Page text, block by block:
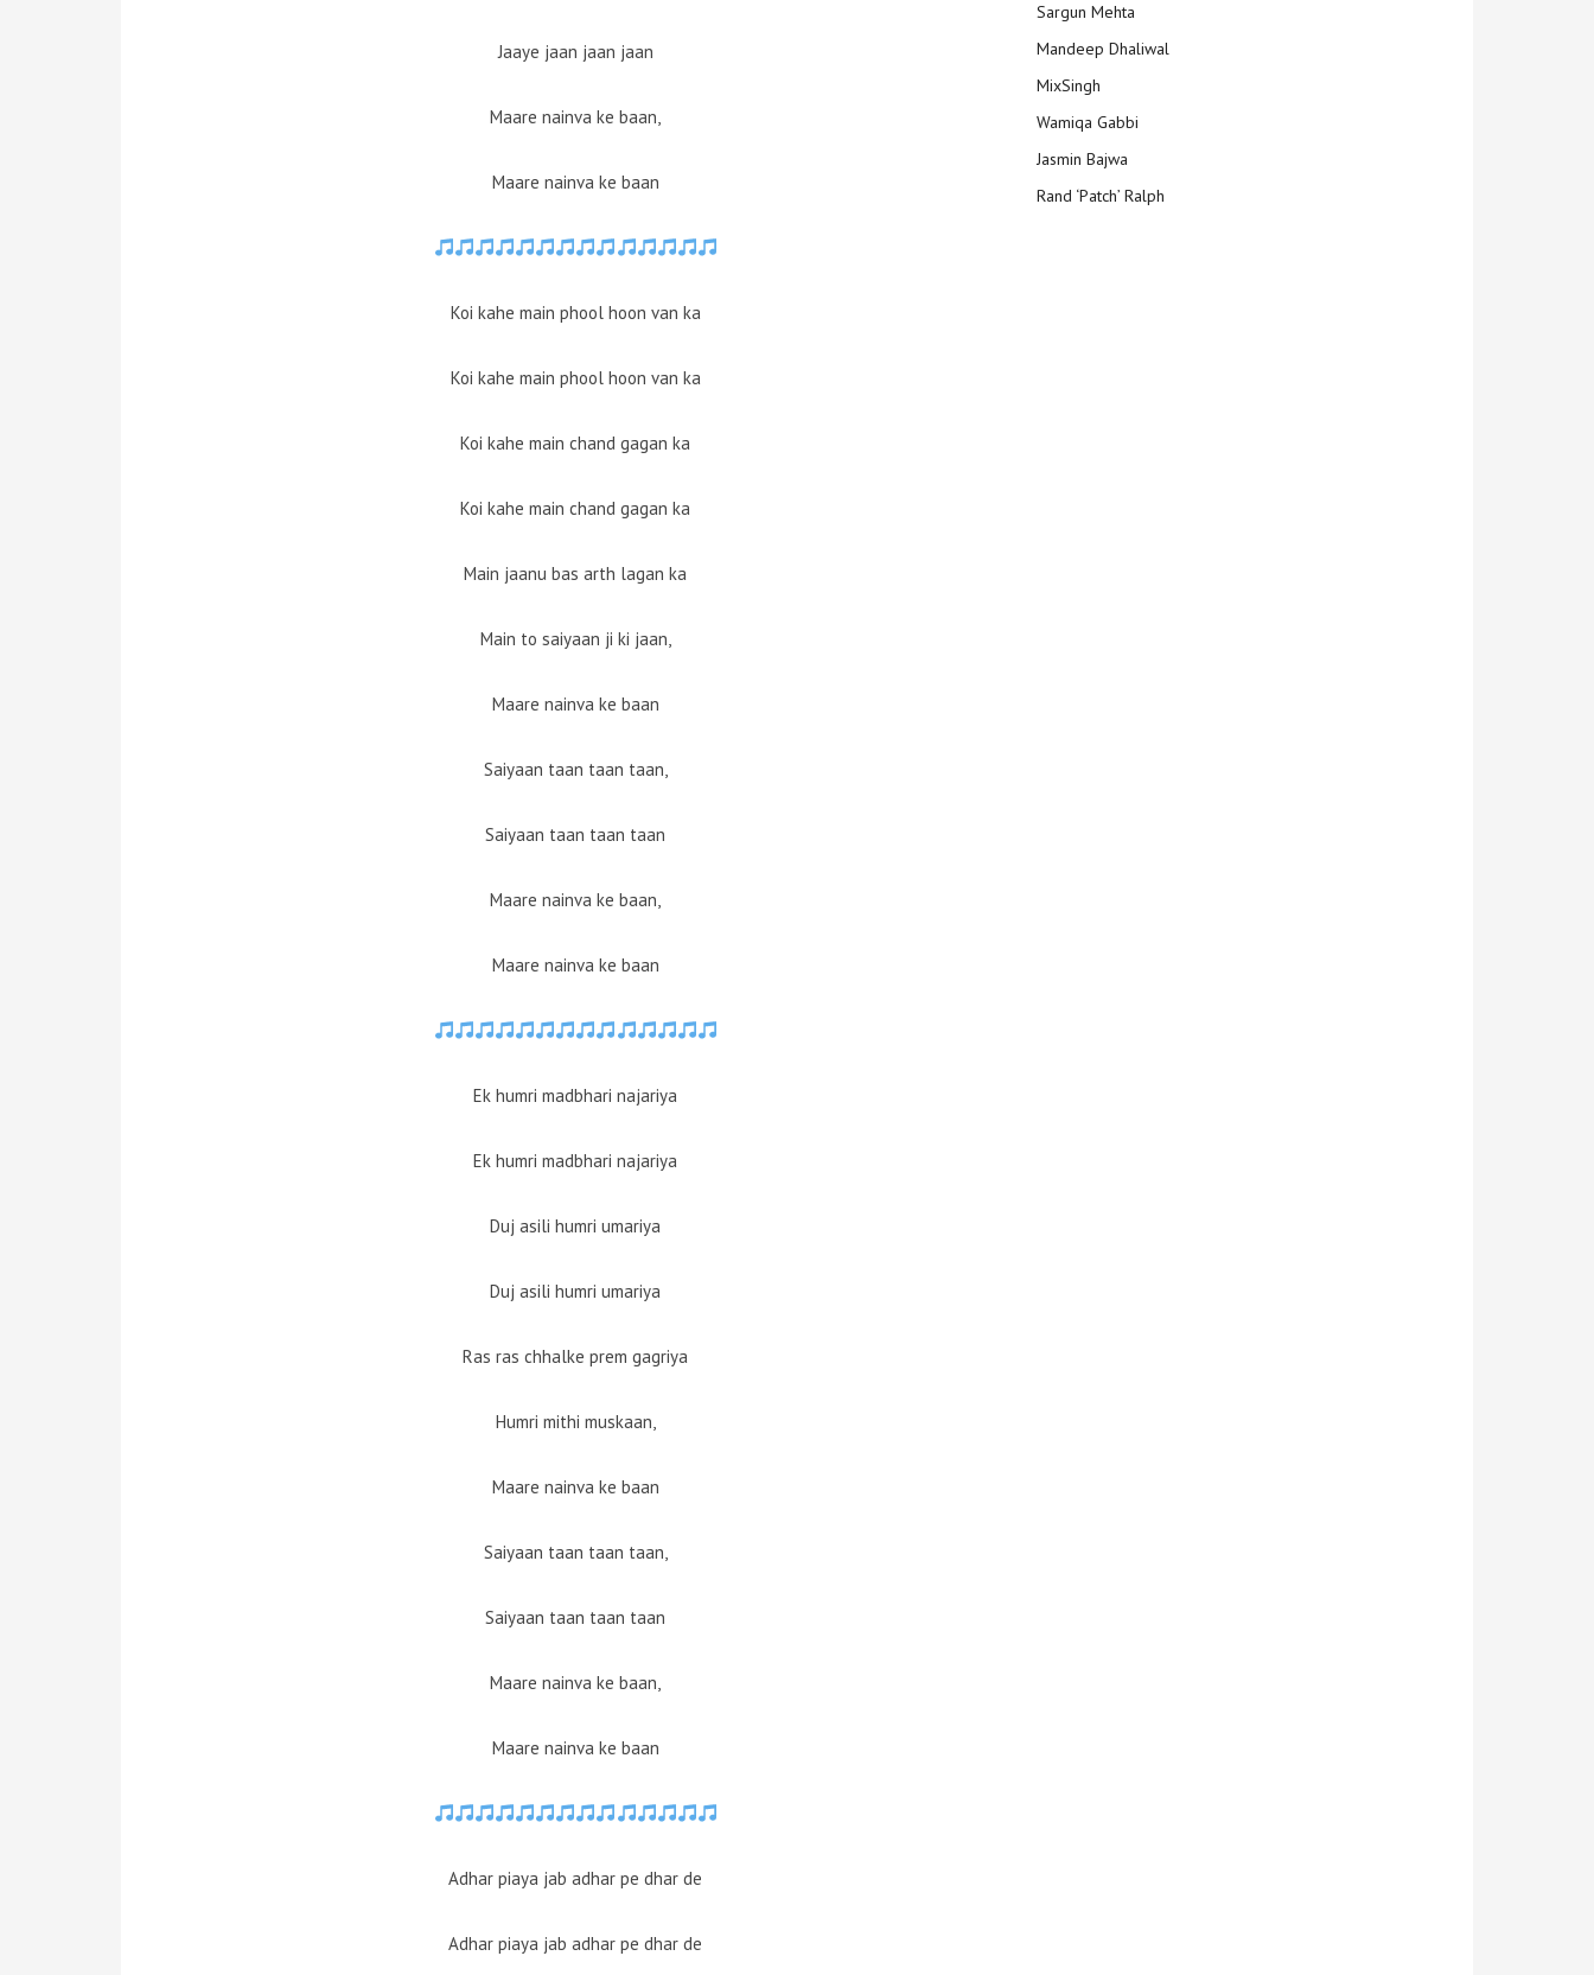
Jaaye jaan jaan jaan
Maare nainva ke baan,
Maare nainva ke baan
Koi kahe main phool hoon van ka
Koi kahe main phool hoon van ka
Koi kahe main chand gagan ka
Koi kahe main chand gagan ka
Main jaanu bas arth lagan ka
Main to saiyaan ji ki jaan,
Maare nainva ke baan
Saiyaan taan taan taan,
Saiyaan taan taan taan
Maare nainva ke baan,
Maare nainva ke baan
Ek humri madbhari najariya
Ek humri madbhari najariya
Duj asili humri umariya
Duj asili humri umariya
Ras ras chhalke prem gagriya
Humri mithi muskaan,
Maare nainva ke baan
Saiyaan taan taan taan,
Saiyaan taan taan taan
Maare nainva ke baan,
Maare nainva ke baan
Adhar piaya jab adhar pe dhar de
Adhar piaya jab adhar pe dhar de
Sargun Mehta
Mandeep Dhaliwal
MixSingh
Wamiqa Gabbi
Jasmin Bajwa
Rand ‘Patch’ Ralph